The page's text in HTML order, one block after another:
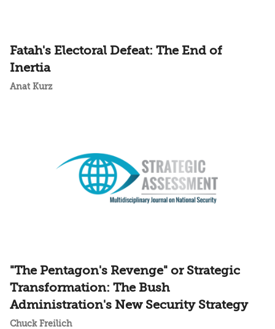
Fatah's Electoral Defeat: The End of
Inertia
Anat Kurz
"The Pentagon's Revenge" or Strategic
Transformation: The Bush
Administration's New Security Strategy
Chuck Freilich